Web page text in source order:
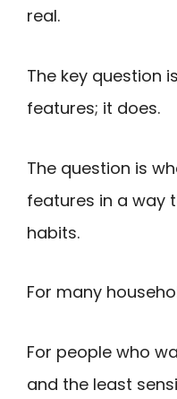
real.
The key question
features; it does.
The question is
features in a way
habits.
For many
For people who
and the least